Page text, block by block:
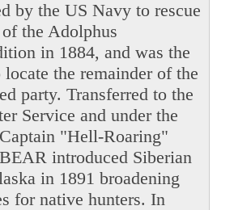
by the US Navy to rescue
the Adolphus
in 1884, and was the
the remainder of the
party. Transferred to the
Service and under the
"Hell-Roaring"
introduced Siberian
in 1891 broadening
for native hunters. In